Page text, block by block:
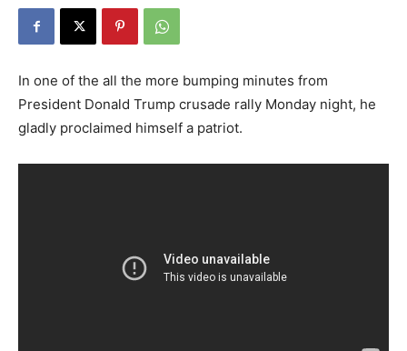
In one of the all the more bumping minutes from
President Donald Trump crusade rally Monday night, he
gladly proclaimed himself a patriot.